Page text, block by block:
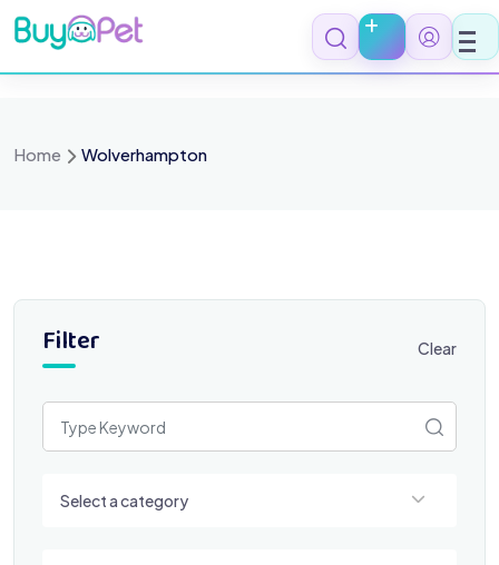
Skip
to
content
Home Wolverhampton
Filter Clear
Select a category